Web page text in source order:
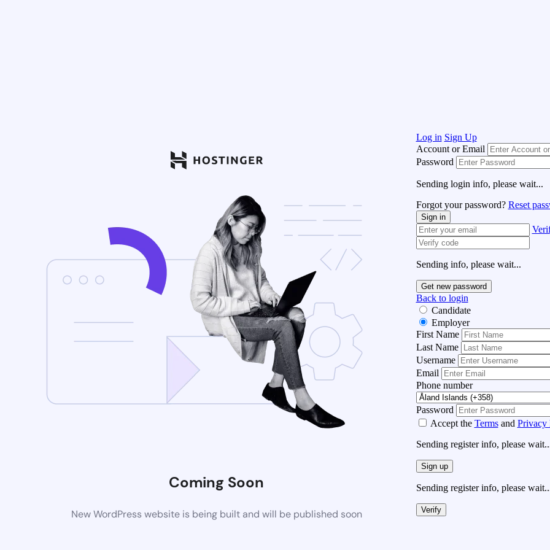
Coming Soon
New WordPress website is being built and will be published soon
Log in Sign Up
Account or Email
Password
Sending login info, please wait...
Forgot your password? Reset
Sign in
Sending info, please wait...
Get new password
Back to login
Candidate
Employer
First Name
Last Name
Username
Email
Phone number
Password
Accept the Termsand Privacy
Sending register info, please
Sign up
Sending register info, please
Verify